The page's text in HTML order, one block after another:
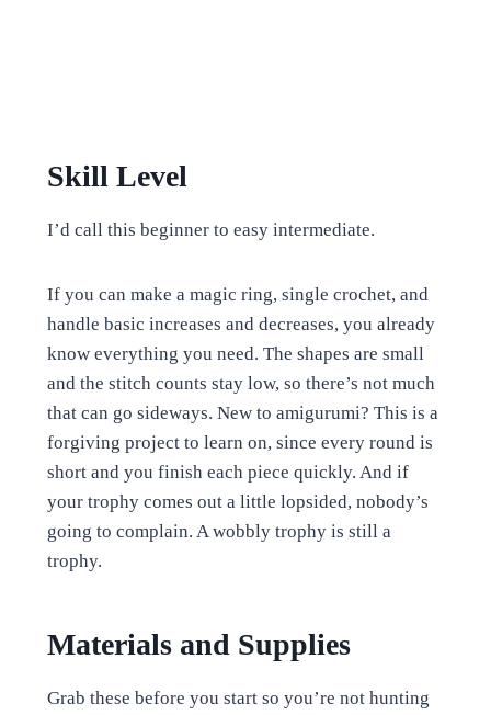
Skill Level
I’d call this beginner to easy intermediate.
If you can make a magic ring, single crochet, and
handle basic increases and decreases, you already
know everything you need. The shapes are small
and the stitch counts stay low, so there’s not much
that can go sideways. New to amigurumi? This is a
forgiving project to learn on, since every round is
short and you finish each piece quickly. And if
your trophy comes out a little lopsided, nobody’s
going to complain. A wobbly trophy is still a
trophy.
Materials and Supplies
Grab these before you start so you’re not hunting